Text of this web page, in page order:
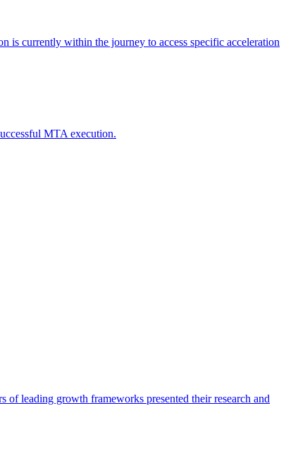
is currently within the journey to access specific acceleration
MTA execution.
leading growth frameworks presented their research and